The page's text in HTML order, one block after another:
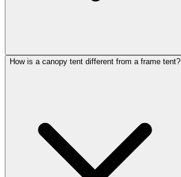
How is a canopy tent different from a frame tent?